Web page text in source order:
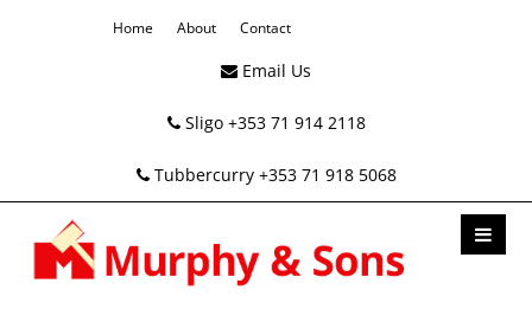
Home About Contact
Email Us
Sligo +353 71 914 2118
Tubbercurry +353 71 918 5068